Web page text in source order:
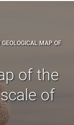
GEOLOGICAL MAP OF
of the
of